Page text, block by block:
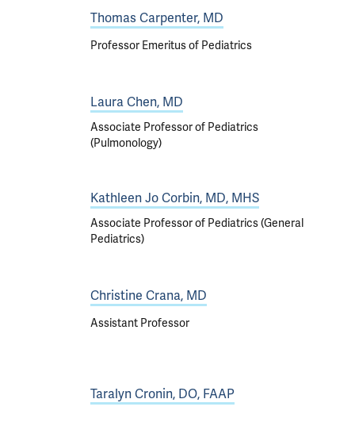
Thomas Carpenter, MD
Professor Emeritus of Pediatrics
Laura Chen, MD
Associate Professor of Pediatrics
(Pulmonology)
Kathleen Jo Corbin, MD, MHS
Associate Professor of Pediatrics (General
Pediatrics)
Christine Crana, MD
Assistant Professor
Taralyn Cronin, DO, FAAP